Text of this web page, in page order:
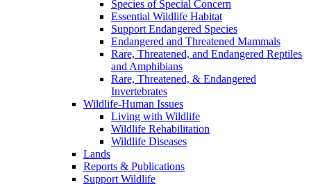
Species of Special Concern
Essential Wildlife Habitat
Support Endangered Species
Endangered and Threatened Mammals
Rare, Threatened, and Endangered Reptiles
and Amphibians
Rare, Threatened, & Endangered
Invertebrates
Wildlife-Human Issues
Living with Wildlife
Wildlife Rehabilitation
Wildlife Diseases
Lands
Reports & Publications
Support Wildlife